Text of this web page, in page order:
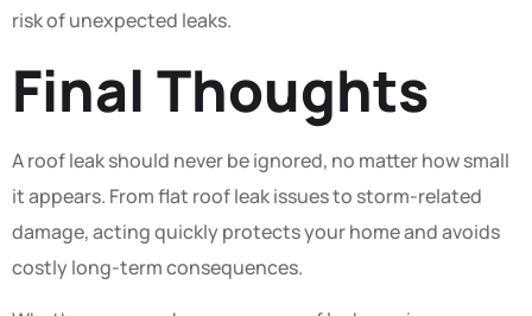
risk of unexpected leaks.
Final Thoughts
A roof leak should never be ignored, no matter how small
it appears. From flat roof leak issues to storm-related
damage, acting quickly protects your home and avoids
costly long-term consequences.